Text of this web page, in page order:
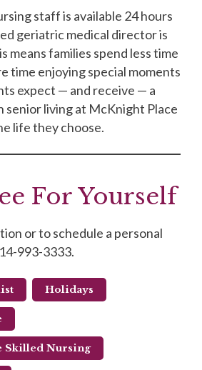
staff is available 24 hours
geriatric medical director is
means families spend less time
time enjoying special moments
expect — and receive — a
senior living at McKnight Place
life they choose.
For Yourself
or to schedule a personal
993-3333.
Holidays
Skilled Nursing